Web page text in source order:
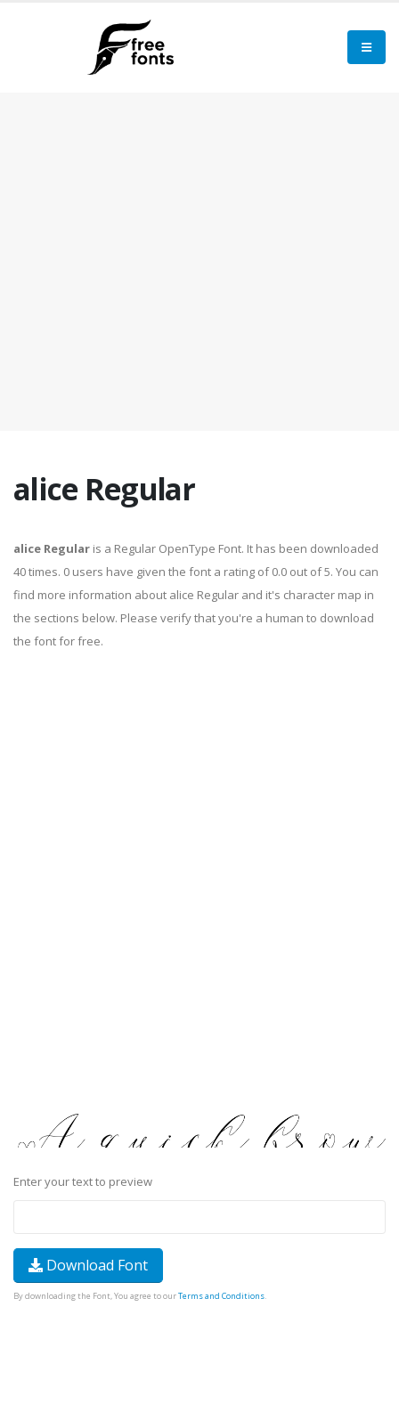
alice Regular
alice Regular is a Regular OpenType Font. It has been downloaded
40 times. 0 users have given the font a rating of 0.0 out of 5. You can
find more information about alice Regular and it's character map in
the sections below. Please verify that you're a human to download
the font for free.
Enter your text to preview
Download Font
By downloading the Font, You agree to ourTerms and Conditions.